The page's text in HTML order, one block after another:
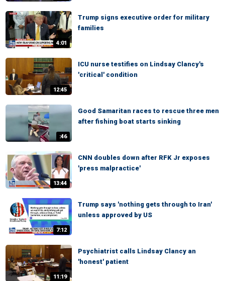
4:01
Trump signs executive order for military
families
12:45
ICU nurse testifies on Lindsay Clancy's
'critical' condition
:46
Good Samaritan races to rescue three men
after fishing boat starts sinking
13:44
CNN doubles down after RFK Jr exposes
'press malpractice'
7:12
Trump says 'nothing gets through to Iran'
unless approved by US
11:19
Psychiatrist calls Lindsay Clancy an
'honest' patient